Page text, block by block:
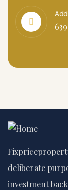
deliberate
investment